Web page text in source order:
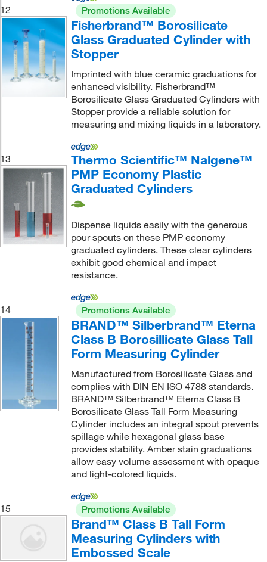
12 Promotions Available
Fisherbrand™ Borosilicate
Glass Graduated Cylinder with
Stopper
Imprinted with blue ceramic graduations for
enhanced visibility. Fisherbrand™
Borosilicate Glass Graduated Cylinders with
Stopper provide a reliable solution for
measuring and mixing liquids in a laboratory.
13
Thermo Scientific™ Nalgene™
PMP Economy Plastic
Graduated Cylinders
Dispense liquids easily with the generous
pour spouts on these PMP economy
graduated cylinders. These clear cylinders
exhibit good chemical and impact
resistance.
14 Promotions Available
BRAND™ Silberbrand™ Eterna
Class B Borosillicate Glass Tall
Form Measuring Cylinder
Manufactured from Borosilicate Glass and
complies with DIN EN ISO 4788 standards.
BRAND™ Silberbrand™ Eterna Class B
Borosilicate Glass Tall Form Measuring
Cylinder includes an integral spout prevents
spillage while hexagonal glass base
provides stability. Amber stain graduations
allow easy volume assessment with opaque
and light-colored liquids.
15 Promotions Available
Brand™ Class B Tall Form
Measuring Cylinders with
Embossed Scale